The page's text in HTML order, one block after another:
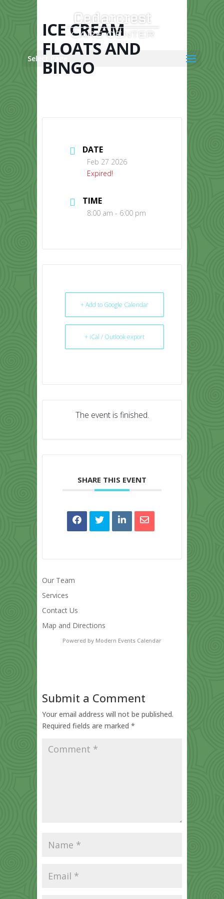
Select Page
ICE CREAM
FLOATS AND
BINGO
DATE
Feb 27 2026
Expired!
TIME
8:00 am - 6:00 pm
+ Add to Google Calendar
+ iCal / Outlook export
The event is finished.
SHARE THIS EVENT
Our Team
Services
Contact Us
Map and Directions
Powered by Modern Events Calendar
Submit a Comment
Your email address will not be published.
Required fields are marked *